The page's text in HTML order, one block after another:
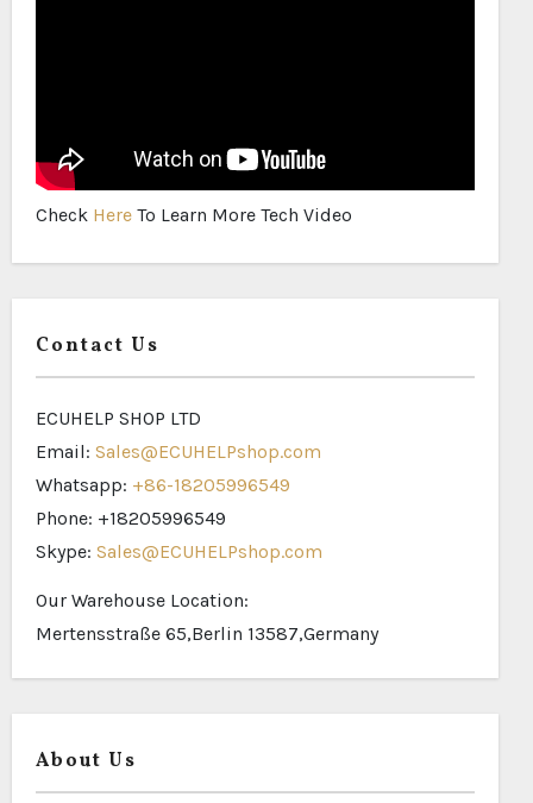
Check Here To Learn More Tech Video
Contact Us
ECUHELP SHOP LTD
Email: Sales@ECUHELPshop.com
Whatsapp: +86-18205996549
Phone: +18205996549
Skype: Sales@ECUHELPshop.com
Our Warehouse Location:
Mertensstraße 65,Berlin 13587,Germany
About Us